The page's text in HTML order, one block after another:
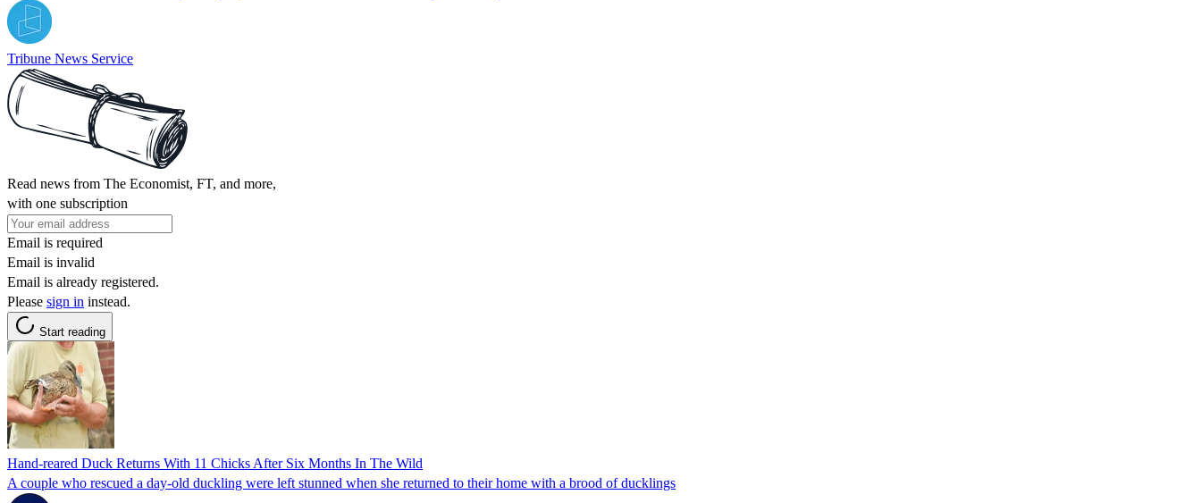
Tribune News Service
Read news from The Economist, FT, and more,
with one subscription
Email is required
Email is invalid
Email is already registered.
Please sign in instead.
Start reading
Hand-reared Duck Returns With 11 Chicks After Six Months In The Wild
A couple who rescued a day-old duckling were left stunned when she returned to their home with a brood of ducklings